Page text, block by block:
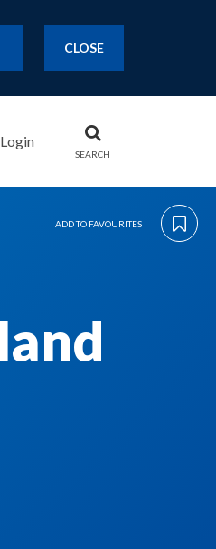
CLOSE
Login
SEARCH
ADD TO FAVOURITES